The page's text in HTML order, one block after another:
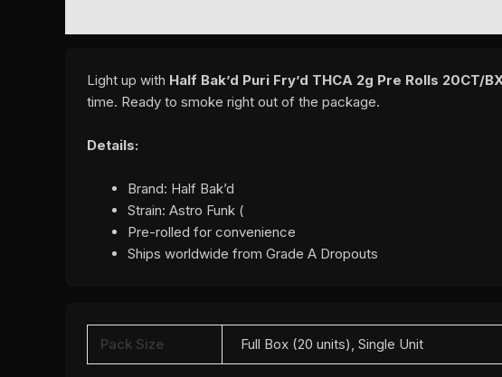
Light up with Half Bak’d Puri Fry’d THCA 2g Pre Rolls 20CT/
time. Ready to smoke right out of the package.
Details:
Brand: Half Bak’d
Strain: Astro Funk (
Pre-rolled for convenience
Ships worldwide from Grade A Dropouts
Pack Size Full Box (20 units), Single Unit